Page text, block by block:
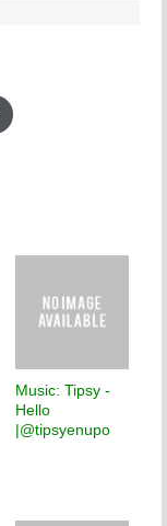
Music: Tipsy -
Hello
|@tipsyenupo